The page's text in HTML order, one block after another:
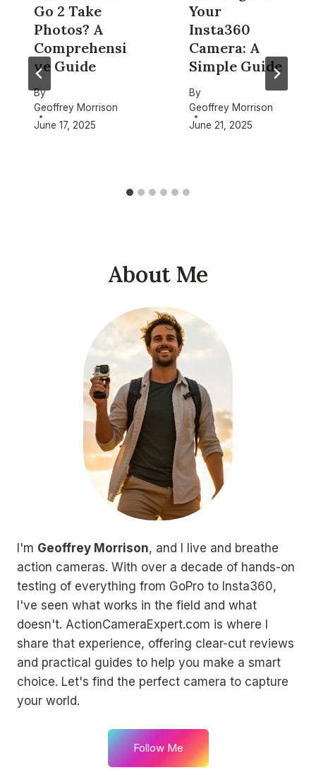
Go 2 Take
Photos? A
Comprehensi
ve Guide
By
Geoffrey Morrison
June 17, 2025
Your
Insta360
Camera: A
Simple Guide
By
Geoffrey Morrison
June 21, 2025
About Me
I'm Geoffrey Morrison, and I live and breathe
action cameras. With over a decade of hands-on
testing of everything from GoPro to Insta360,
I've seen what works in the field and what
doesn't. ActionCameraExpert.com is where I
share that experience, offering clear-cut reviews
and practical guides to help you make a smart
choice. Let's find the perfect camera to capture
your world.
Follow Me